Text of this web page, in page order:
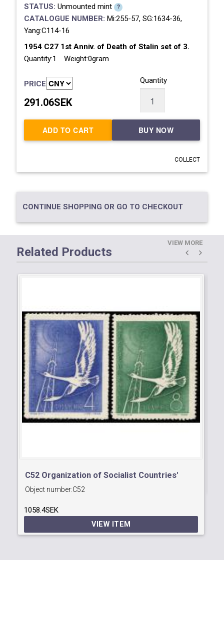
STATUS: Unmounted mint ?
CATALOGUE NUMBER: Mi:255-57, SG:1634-36,
Yang:C114-16
1954 C27 1st Anniv. of Death of Stalin set of 3.
Quantity:1 Weight:0gram
PRICE
291.06SEK
Quantity
ADD TO CART BUY NOW
COLLECT
CONTINUE SHOPPING OR GO TO CHECKOUT
Related Products
VIEW MORE
C52 Organization of Socialist Countries'
Postal Administrations Conference
Object number:C52
1058.4SEK
VIEW ITEM